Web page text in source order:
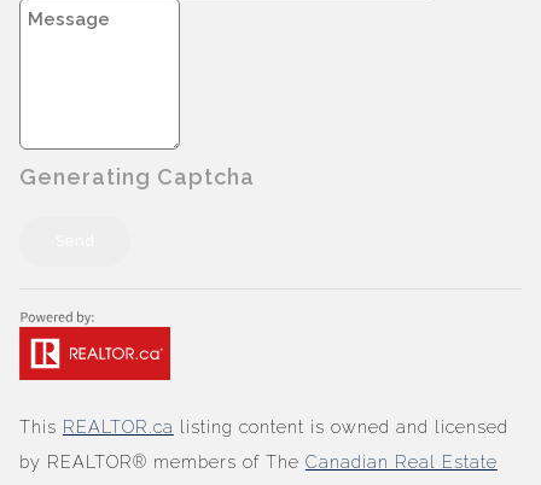
Generating Captcha
This REALTOR.ca listing content is owned and licensed
by REALTOR® members of The Canadian Real Estate